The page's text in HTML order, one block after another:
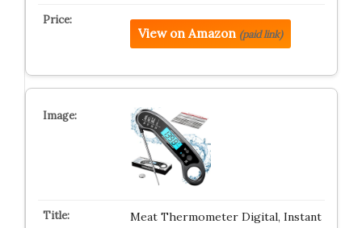
View on Amazon (paid link)
Meat Thermometer Digital, Instant